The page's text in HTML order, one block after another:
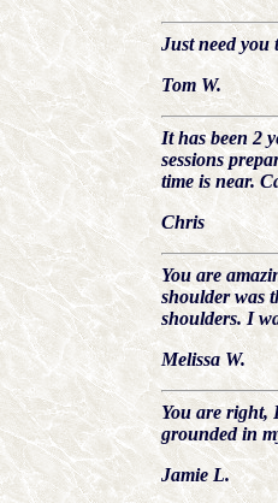
Just need you
Tom W.
It has been 2
sessions
time is near.
Chris
You are
shoulder was
shoulders. I
Melissa W.
You are right,
grounded in
Jamie L.